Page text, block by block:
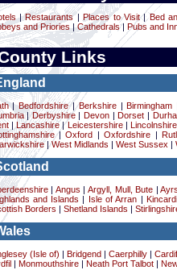
| Restaurants|Places to Visit|Bed
and Priories|Cathedrals| Pubs and
Links
|Bedfordshire|Berkshire| Birmingham
|Derbyshire| Devon Dorset
|Lancashire |Leicestershire|
Lincolnshire
|Oxford |Oxfordshire
|West Midlands West Sussex
| Angus Argyll, Mull, Bute |
and Islands
Isle of Arran
Borders
Shetland Islands
(Isle of) Bridgend Caerphilly|
Monmouthshire| Neath Port Talbot|